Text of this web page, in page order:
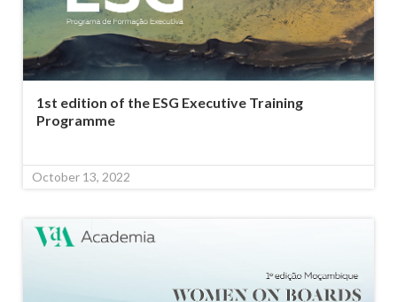
1st edition of the ESG Executive Training
Programme
October 13, 2022